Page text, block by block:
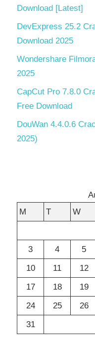
Download [Latest]
DevExpress 25.2
Download 2025
Wondershare
2025
CapCut Pro 7.8.0
Free Download
DouWan 4.4.0.6
2025)
M
T W
3
4 5
10
11 12
17
18 19
24
25 26
31